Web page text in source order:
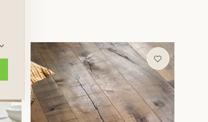
MORE INFORMATION